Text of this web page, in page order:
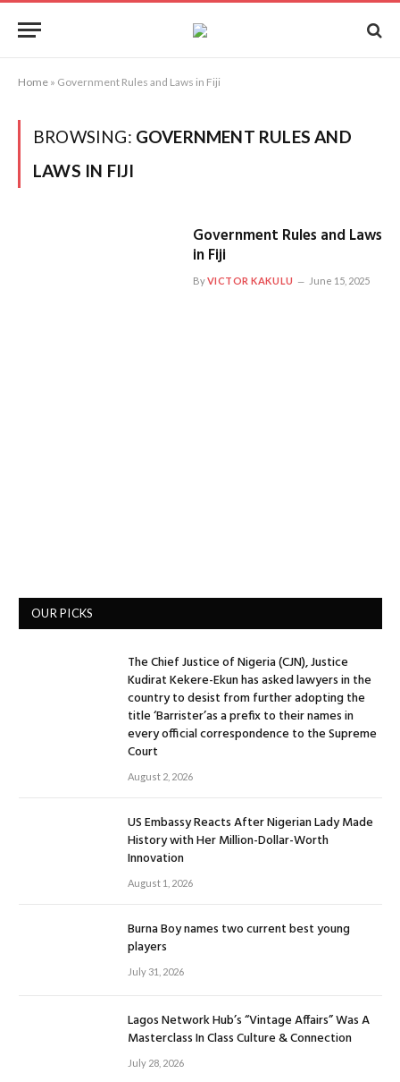
Home » Government Rules and Laws in Fiji
BROWSING: GOVERNMENT RULES AND
LAWS IN FIJI
Government Rules and Laws
in Fiji
ByVICTOR KAKULU June 15, 2025
OUR PICKS
The Chief Justice of Nigeria (CJN), Justice
Kudirat Kekere-Ekun has asked lawyers in the
country to desist from further adopting the
title ‘Barrister’as a prefix to their names in
every official correspondence to the Supreme
Court
August 2, 2026
US Embassy Reacts After Nigerian Lady Made
History with Her Million-Dollar-Worth
Innovation
August 1, 2026
Burna Boy names two current best young
players
July 31, 2026
Lagos Network Hub’s “Vintage Affairs” Was A
Masterclass In Class Culture & Connection
July 28, 2026